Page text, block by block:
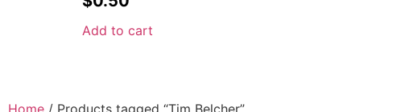
Add to cart
Home / Products tagged “Tim Belcher”